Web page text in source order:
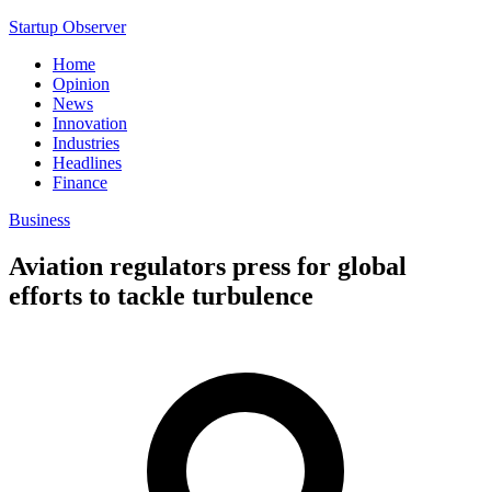
Startup Observer
Home
Opinion
News
Innovation
Industries
Headlines
Finance
Business
Aviation regulators press for global
efforts to tackle turbulence